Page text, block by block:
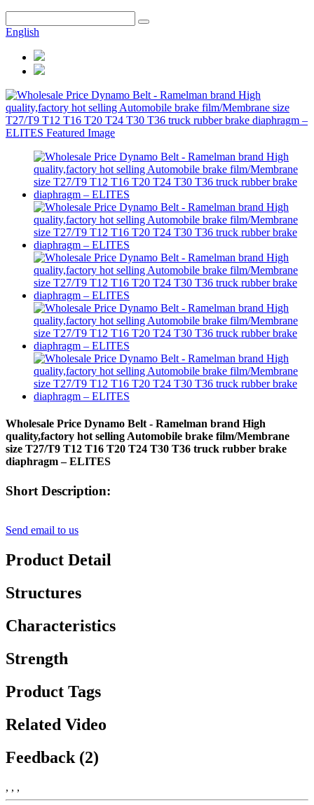
English
Wholesale Price Dynamo Belt - Ramelman brand High
quality,factory hot selling Automobile brake film/Membrane
size T27/T9 T12 T16 T20 T24 T30 T36 truck rubber brake
diaphragm – ELITES
Short Description:
Send email to us
Product Detail
Structures
Characteristics
Strength
Product Tags
Related Video
Feedback (2)
, , ,